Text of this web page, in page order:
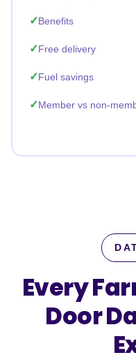
Benefits
Free delivery
Fuel savings
Member vs non-
Every
Door